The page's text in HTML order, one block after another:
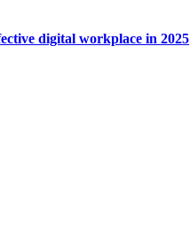
digital workplace in 2025